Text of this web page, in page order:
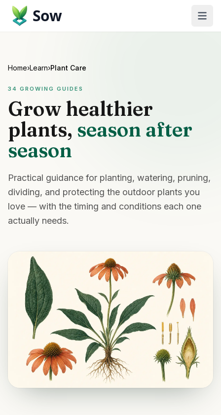
Sow
Home›Learn›Plant Care
34 GROWING GUIDES
Grow healthier
plants, season after
season
Practical guidance for planting, watering, pruning,
dividing, and protecting the outdoor plants you
love — with the timing and conditions each one
actually needs.